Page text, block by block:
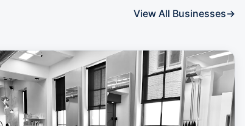
View All Businesses→